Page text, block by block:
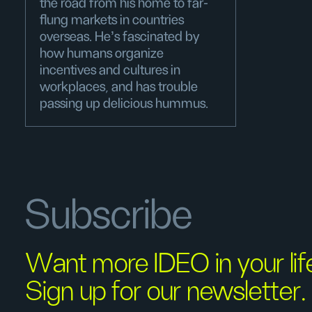
the road from his home to far-
flung markets in countries
overseas. He’s fascinated by
how humans organize
incentives and cultures in
workplaces, and has trouble
passing up delicious hummus.
Subscribe
Want more IDEO in your
Sign up for our newsletter.